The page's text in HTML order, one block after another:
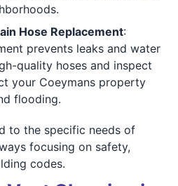
Hose Replacement:
prevents leaks and water
quality hoses and inspect
your Coeymans property
flooding.
to the specific needs of
focusing on safety,
codes.